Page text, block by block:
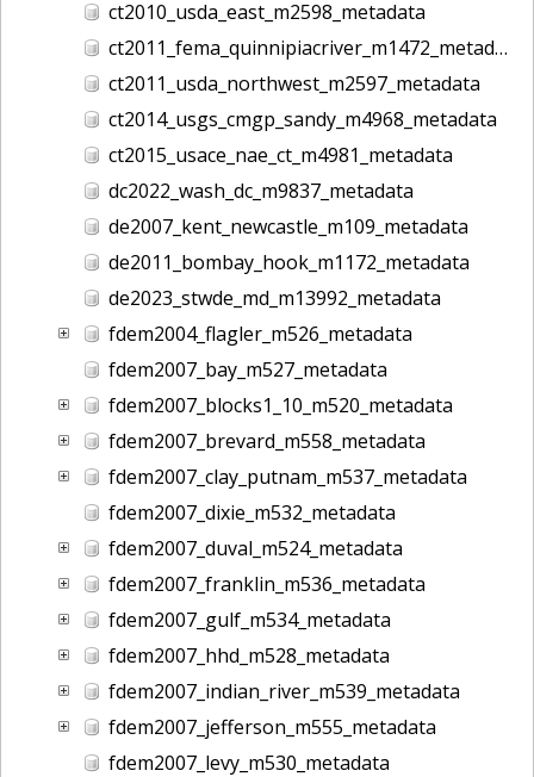
ct2010_usda_east_m2598_metadata
ct2011_fema_quinnipiacriver_m1472_metadata
ct2011_usda_northwest_m2597_metadata
ct2014_usgs_cmgp_sandy_m4968_metadata
ct2015_usace_nae_ct_m4981_metadata
dc2022_wash_dc_m9837_metadata
de2007_kent_newcastle_m109_metadata
de2011_bombay_hook_m1172_metadata
de2023_stwde_md_m13992_metadata
fdem2004_flagler_m526_metadata
fdem2007_bay_m527_metadata
fdem2007_blocks1_10_m520_metadata
fdem2007_brevard_m558_metadata
fdem2007_clay_putnam_m537_metadata
fdem2007_dixie_m532_metadata
fdem2007_duval_m524_metadata
fdem2007_franklin_m536_metadata
fdem2007_gulf_m534_metadata
fdem2007_hhd_m528_metadata
fdem2007_indian_river_m539_metadata
fdem2007_jefferson_m555_metadata
fdem2007_levy_m530_metadata